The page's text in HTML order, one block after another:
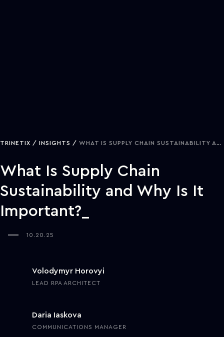
TRINETIX INSIGHTS WHAT IS SUPPLY CHAIN SUSTAINABILITY AND WHY IS IT IMPORTANT?
What Is Supply Chain
Sustainability and Why Is It
Important?
10.20.25
Volodymyr Horovyi
LEAD RPA ARCHITECT
Daria Iaskova
COMMUNICATIONS MANAGER